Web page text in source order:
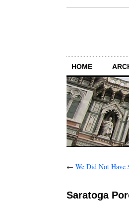
HOME
← We Did Not Have
Saratoga